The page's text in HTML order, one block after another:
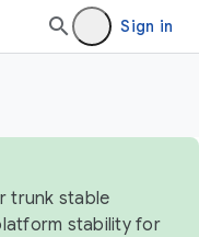
Sign in
trunk stable
stability for